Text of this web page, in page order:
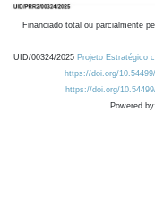
Financiado total ou parcialmente
UID/00324/2025 Projeto Estratégico
https://doi.org/
https://doi.org/
Powered